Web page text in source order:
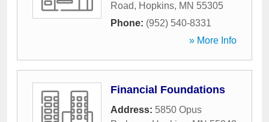
Road, Hopkins, MN 55305
Phone: (952) 540-8331
» More Info
Financial Foundations
Address: 5850 Opus